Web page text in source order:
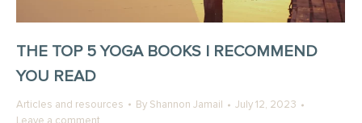
THE TOP 5 YOGA BOOKS I RECOMMEND
YOU READ
Articles and resources By Shannon Jamail
July 12, 2023